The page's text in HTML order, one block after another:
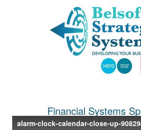
Financial Systems
alarm-clock-calendar-close-up-